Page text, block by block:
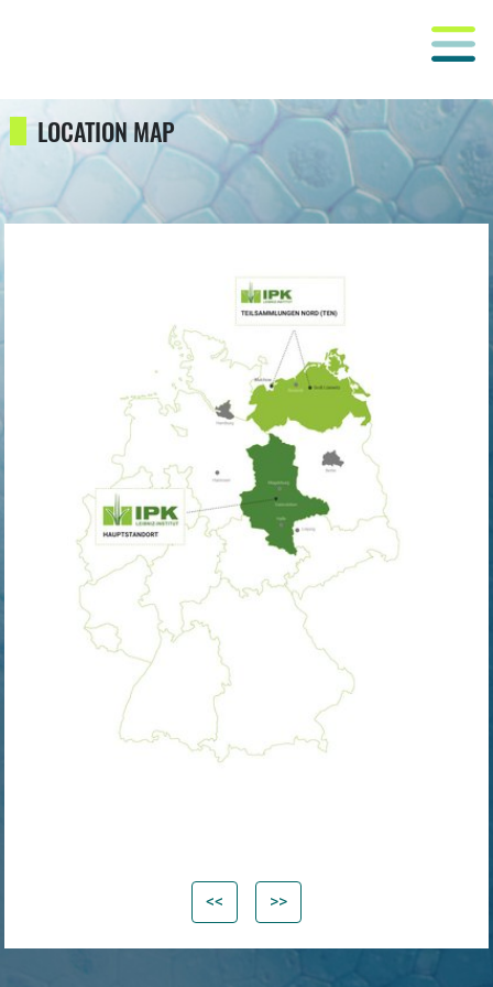
LOCATION MAP
<< >>